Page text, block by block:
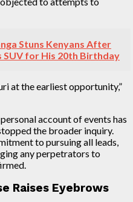
Stuns Kenyans After
SUV for His 20th Birthday
at the earliest opportunity,”
account of events has
the broader inquiry.
to pursuing all leads,
any perpetrators to
Raises Eyebrows